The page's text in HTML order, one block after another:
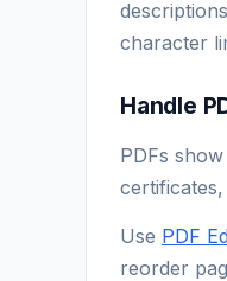
character
Handle
PDFs
Use PDF
reorder